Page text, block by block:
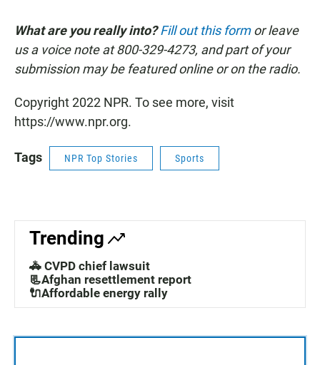
What are you really into?Fill out this formor leave
us a voice note at 800-329-4273, and part of your
submission may be featured online or on the radio.
Copyright 2022 NPR. To see more, visit
https://www.npr.org.
Tags NPR Top Stories Sports
Trending
🚓 CVPD chief lawsuit
📃Afghan resettlement report
🔌Affordable energy rally